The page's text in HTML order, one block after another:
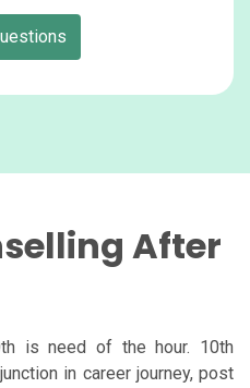
After
is need of the hour. 10th
in career journey, post